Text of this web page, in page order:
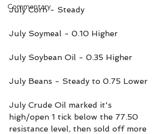
Commentary
July Corn - Steady
July Soymeal - 0.10 Higher
July Soybean Oil - 0.35 Higher
July Beans - Steady to 0.75 Lower
July Crude Oil marked it's
high/open 1 tick below the 77.50
resistance level, then sold off more